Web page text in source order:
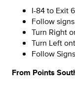
I-84 to Exit
Follow
Turn Right
Turn Left
Follow
From Points